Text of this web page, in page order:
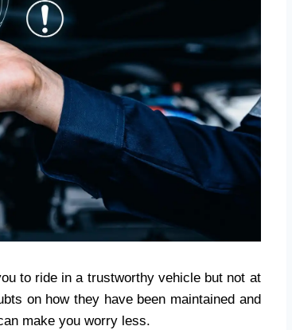
to ride in a trustworthy vehicle but not at
on how they have been maintained and
make you worry less.